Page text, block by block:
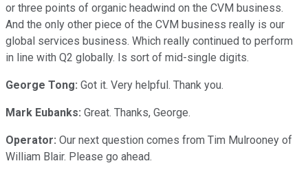
or three points of organic headwind on the CVM business.
And the only other piece of the CVM business really is our
global services business. Which really continued to perform
in line with Q2 globally. Is sort of mid-single digits.
George Tong: Got it. Very helpful. Thank you.
Mark Eubanks: Great. Thanks, George.
Operator: Our next question comes from Tim Mulrooney of
William Blair. Please go ahead.